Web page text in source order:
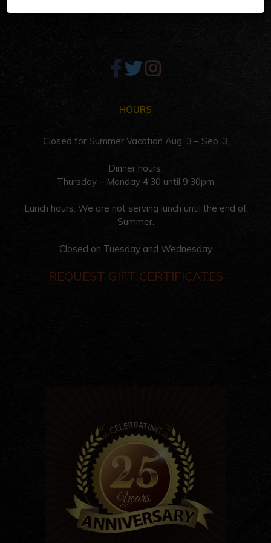
HOURS
Closed for Summer Vacation Aug. 3 – Sep. 3
Dinner hours:
Thursday – Monday 4:30 until 9:30pm
Lunch hours: We are not serving lunch until the end of
Summer.
Closed on Tuesday and Wednesday
REQUEST GIFT CERTIFICATES